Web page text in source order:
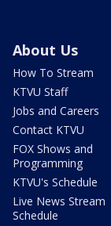
About Us
How To Stream
KTVU Staff
Jobs and Careers
Contact KTVU
FOX Shows and
Programming
KTVU's Schedule
Live News Stream
Schedule